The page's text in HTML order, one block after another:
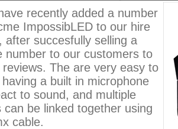
recently added a number
ImpossibLED to our hire
after succesfully selling a
number to our customers to
reviews. The are very easy to
a built in microphone
to sound, and multiple
can be linked together using
cable.